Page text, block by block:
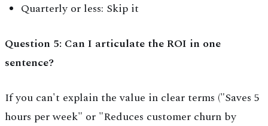
Quarterly or less: Skip it
Question 5: Can I articulate the ROI in one
sentence?
If you can't explain the value in clear terms ("Saves 5
hours per week" or "Reduces customer churn by